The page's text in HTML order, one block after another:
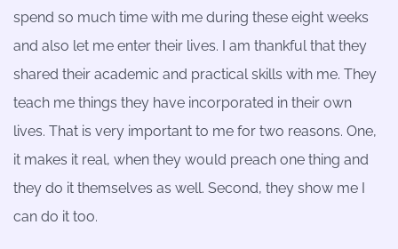
spend so much time with me during these eight weeks
and also let me enter their lives. I am thankful that they
shared their academic and practical skills with me. They
teach me things they have incorporated in their own
lives. That is very important to me for two reasons. One,
it makes it real, when they would preach one thing and
they do it themselves as well. Second, they show me I
can do it too.